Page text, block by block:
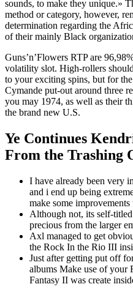
sounds, to make they unique.»
method or category, however,
determination regarding the
of their mainly Black
Guns’n’Flowers RTP are
volatility slot. High-rollers
to your exciting spins, but for the
Cymande put-out around three
you may 1974, as well as their
the brand new U.S.
Ye Continues
From the Trashing
I have already been very
and i end up being
make some
Although not, its self-
precious from the larger
Axl managed to get
the Rock In the Rio III
Just after getting put off
albums Make use of your
Fantasy II was create